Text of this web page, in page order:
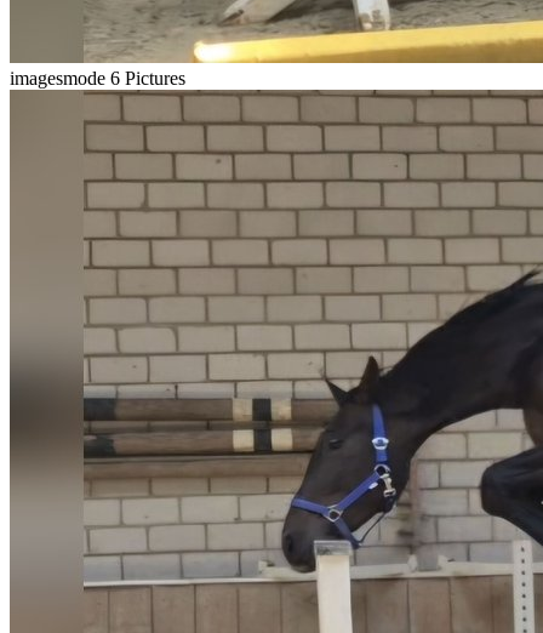
imagesmode 6 Pictures